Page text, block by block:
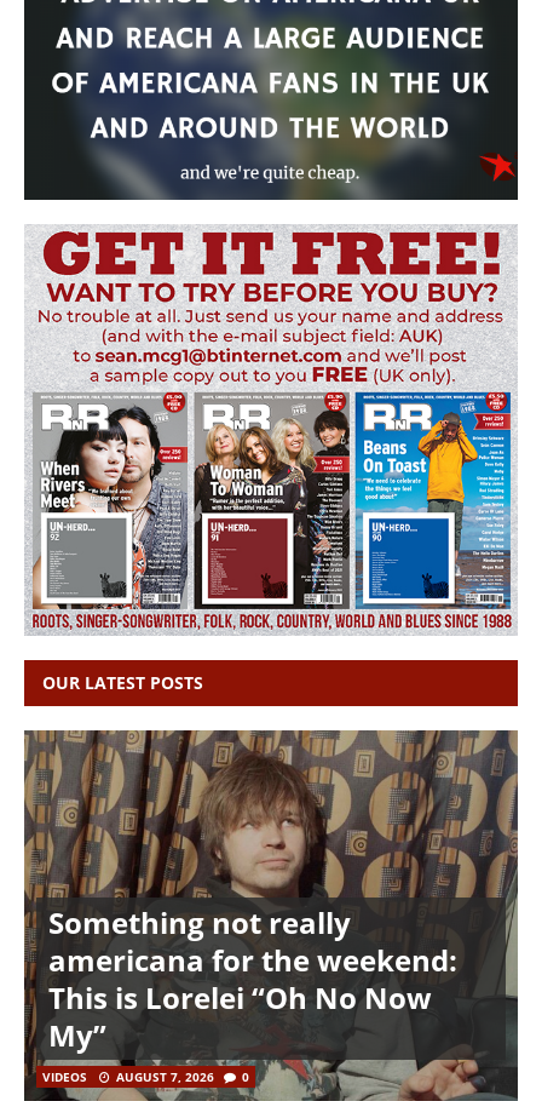
OUR LATEST POSTS
Something not really
americana for the weekend:
This is Lorelei “Oh No Now
My”
VIDEOS AUGUST 7, 2026 0